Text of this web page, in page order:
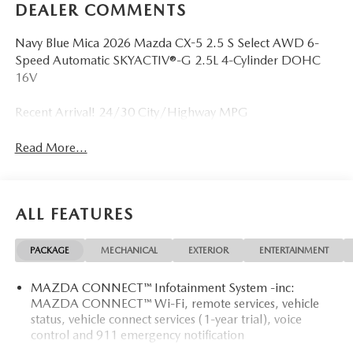
DEALER COMMENTS
Navy Blue Mica 2026 Mazda CX-5 2.5 S Select AWD 6-
Speed Automatic SKYACTIV®-G 2.5L 4-Cylinder DOHC
16V
Recent Arrival! 24/30 City/Highway MPG
Read More...
ALL FEATURES
PACKAGE MECHANICAL EXTERIOR ENTERTAINMENT
MAZDA CONNECT™ Infotainment System -inc:
MAZDA CONNECT™ Wi-Fi, remote services, vehicle
status, vehicle connect services (1-year trial), voice
control and 911 emergency notification